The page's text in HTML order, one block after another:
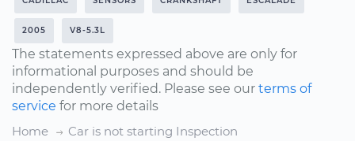
2005 V8-5.3L
The statements expressed above are only for
informational purposes and should be
independently verified. Please see our terms of
service for more details
Home
Car is not starting Inspection